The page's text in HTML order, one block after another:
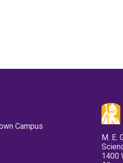
Campus
M. E.
1400